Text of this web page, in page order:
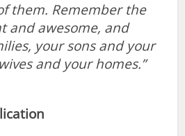
them. Remember the
and awesome, and
your sons and your
and your homes.”